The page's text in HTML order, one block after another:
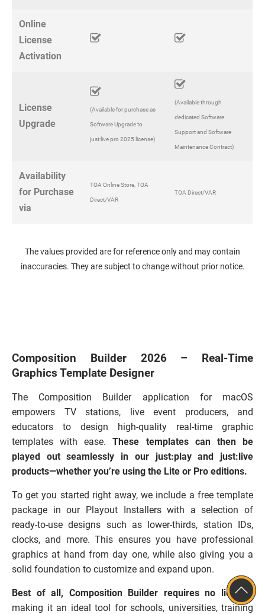
Online
License
Activation
License
Upgrade
(Available for purchase as
Software Upgrade to
just:live pro 2025 license)
(Available through
dedicated Software
Support and Software
Maintenance Contract)
Availability
for Purchase
via
TOA Online Store, TOA
Direct/VAR
TOA Direct/VAR
The values provided are for reference only and may contain
inaccuracies. They are subject to change without prior notice.
Composition Builder 2026 – Real-Time
Graphics Template Designer
The Composition Builder application for macOS
empowers TV stations, live event producers, and
educators to design high-quality real-time graphic
templates with ease.These templates can then be
played out seamlessly in our just:play and just:live
products—whether you’re using the Lite or Pro editions.
To get you started right away, we include a free template
package in our Playout Installers with a selection of
ready-to-use designs such as lower-thirds, station IDs,
clocks, and more. This ensures you have professional
graphics at hand from day one, while also giving you a
solid foundation to customize and expand upon.
Best of all, Composition Builder requires no license ,
making it an ideal tool for schools, universities, training